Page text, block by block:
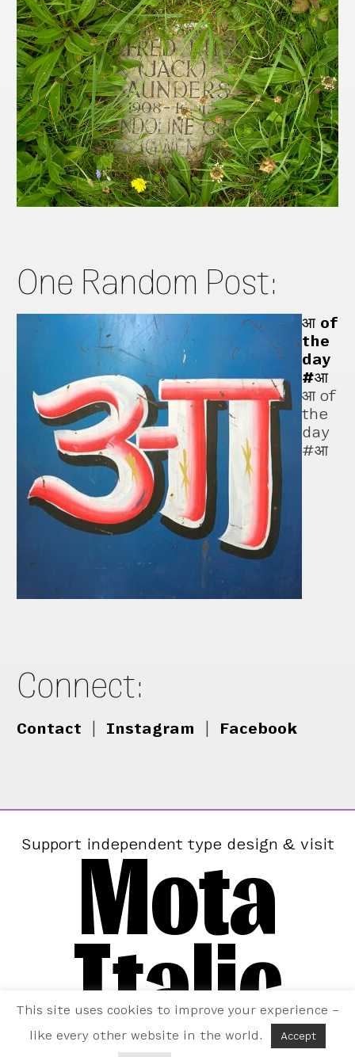
One Random Post:
आ of
the
day
#आ
आ of
the
day
#आ
Connect:
Contact Instagram Facebook
Support independent type design & visit
Mota
Italic
This site uses cookies to improve your experience –
like every other website in the world.
Accept